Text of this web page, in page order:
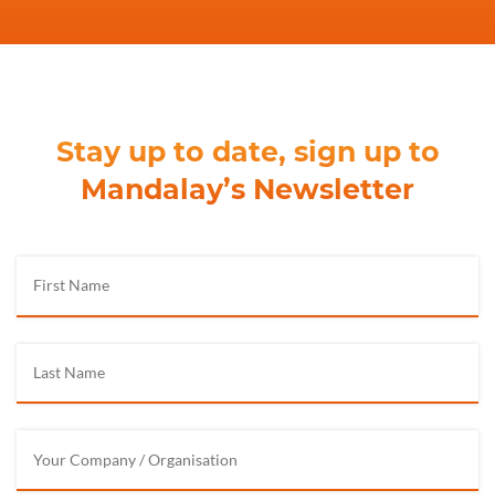
Stay up to date, sign up to
Mandalay’s Newsletter